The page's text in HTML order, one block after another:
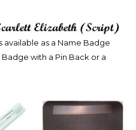
available as a Name Badge
with a Pin Back or a